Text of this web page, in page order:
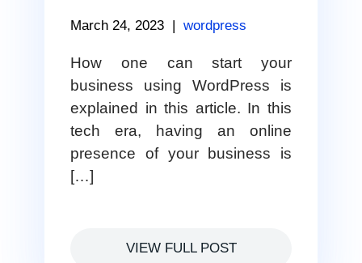
March 24, 2023 | wordpress
How one can start your
business using WordPress is
explained in this article. In this
tech era, having an online
presence of your business is
[…]
VIEW FULL POST